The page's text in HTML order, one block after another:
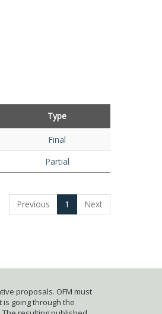
Type
Final
Partial
Previous
1
Next
proposals. OFM must
going through the